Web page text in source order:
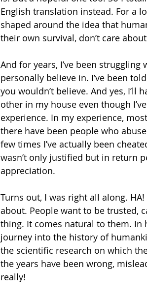
English translation instead. For a
shaped around the idea that
their own survival, don’t care
And for years, I’ve been
personally believe in. I’ve been
you wouldn’t believe. And yes,
other in my house even though
experience. In my experience,
there have been people who
few times I’ve actually been
wasn’t only justified but in return
appreciation.
Turns out, I was right all along. HA!
about. People want to be trusted,
thing. It comes natural to them. In
journey into the history of
the scientific research on which
the years have been wrong,
really!